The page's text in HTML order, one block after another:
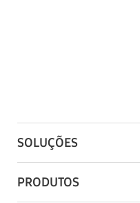
SOLUÇÕES
PRODUTOS